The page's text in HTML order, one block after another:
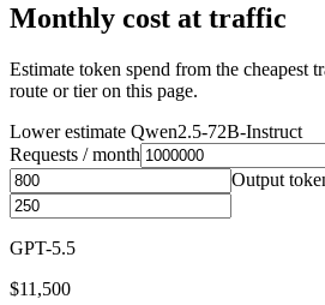
Monthly cost at traffic
Estimate token spend from the cheapest
route or tier on this page.
Lower estimate Qwen2.5-72B-Instruct
Requests / month
Output
GPT-5.5
$11,500